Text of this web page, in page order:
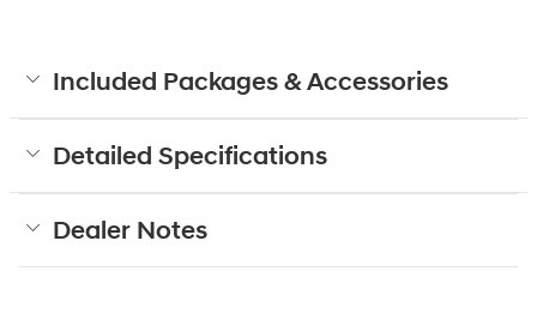
Included Packages & Accessories
Detailed Specifications
Dealer Notes